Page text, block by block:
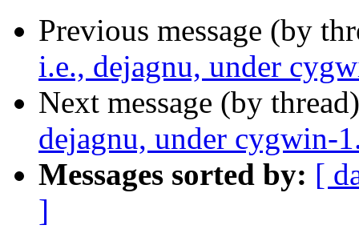
Previous message (by
i.e., dejagnu, under
Next message (by
dejagnu, under cygwin-
Messages sorted by: [
]